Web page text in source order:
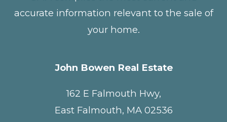
accurate information relevant to the sale of
your home.
John Bowen Real Estate
162 E Falmouth Hwy,
East Falmouth, MA 02536